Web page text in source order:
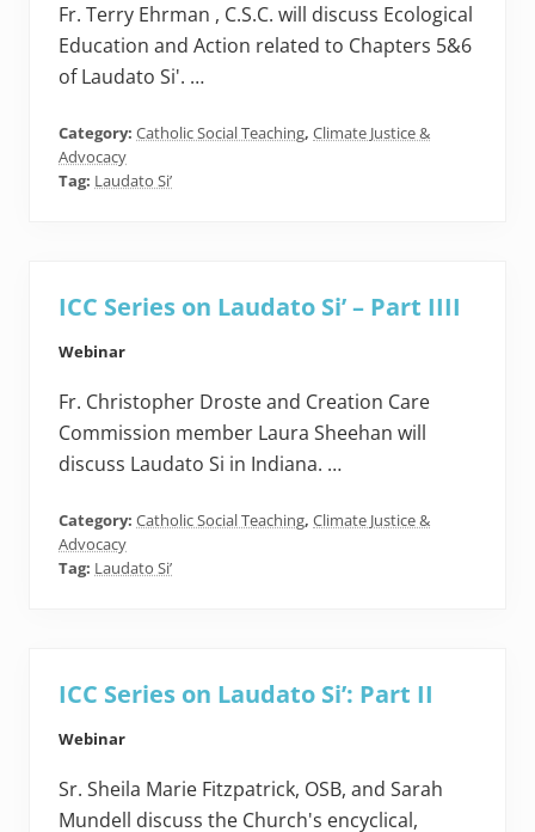
Fr. Terry Ehrman , C.S.C. will discuss Ecological
Education and Action related to Chapters 5&6
of Laudato Si'. …
Category: Catholic Social Teaching, Climate Justice &
Advocacy
Tag: Laudato Si’
ICC Series on Laudato Si’ – Part IIII
Webinar
Fr. Christopher Droste and Creation Care
Commission member Laura Sheehan will
discuss Laudato Si in Indiana. …
Category: Catholic Social Teaching, Climate Justice &
Advocacy
Tag: Laudato Si’
ICC Series on Laudato Si’: Part II
Webinar
Sr. Sheila Marie Fitzpatrick, OSB, and Sarah
Mundell discuss the Church's encyclical,